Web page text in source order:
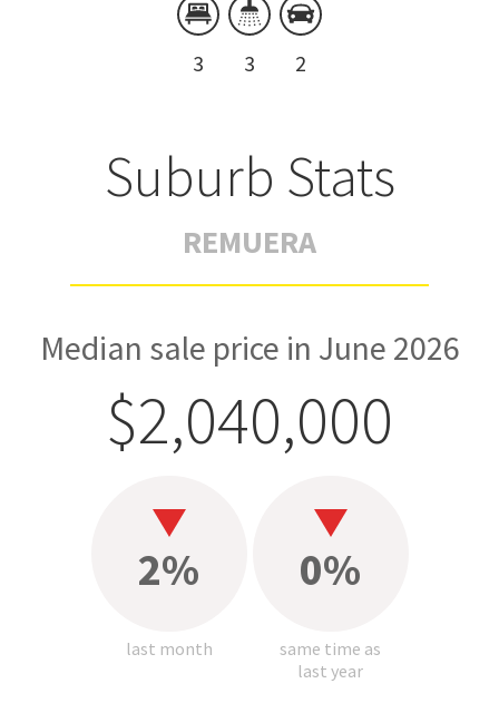
3 3 2
Suburb Stats
REMUERA
Median sale price in June 2026
$2,040,000
2%
last month
0%
same time as
last year